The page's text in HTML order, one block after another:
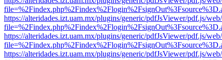
https://alteridades.izt.uam.mx/plugins/generic/pdfJsViewer/pdf.js/
https://alteridades.izt.uam.mx/plugins/generic/pdfJsViewer/pdf.js/
https://alteridades.izt.uam.mx/plugins/generic/pdfJsViewer/pdf.js/